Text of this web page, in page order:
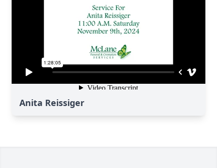
Anita Reissiger